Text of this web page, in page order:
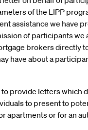
of the LIPP
assistance we have
of participants we
brokers directly
have about a
to provide letters which
to present to
apartments or for an